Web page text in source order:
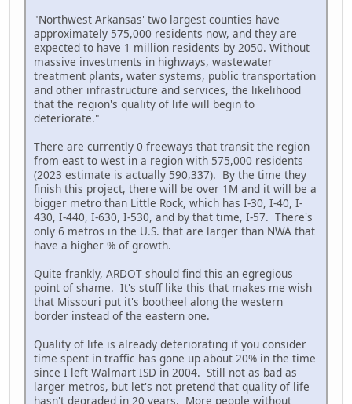
"Northwest Arkansas' two largest counties have
approximately 575,000 residents now, and they are
expected to have 1 million residents by 2050. Without
massive investments in highways, wastewater
treatment plants, water systems, public transportation
and other infrastructure and services, the likelihood
that the region's quality of life will begin to
deteriorate."
There are currently 0 freeways that transit the region
from east to west in a region with 575,000 residents
(2023 estimate is actually 590,337). By the time they
finish this project, there will be over 1M and it will be a
bigger metro than Little Rock, which has I-30, I-40, I-
430, I-440, I-630, I-530, and by that time, I-57. There's
only 6 metros in the U.S. that are larger than NWA that
have a higher % of growth.
Quite frankly, ARDOT should find this an egregious
point of shame. It's stuff like this that makes me wish
that Missouri put it's bootheel along the western
border instead of the eastern one.
Quality of life is already deteriorating if you consider
time spent in traffic has gone up about 20% in the time
since I left Walmart ISD in 2004. Still not as bad as
larger metros, but let's not pretend that quality of life
hasn't degraded in 20 years. More people without